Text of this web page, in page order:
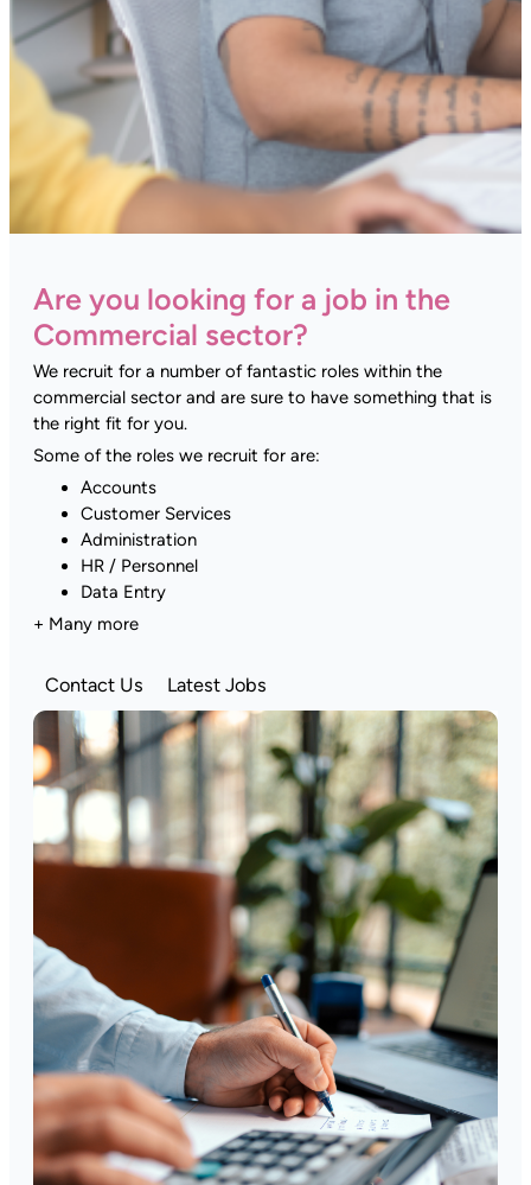
Are you looking for a job in the
Commercial sector?
We recruit for a number of fantastic roles within the
commercial sector and are sure to have something that is
the right fit for you.
Some of the roles we recruit for are:
Accounts
Customer Services
Administration
HR / Personnel
Data Entry
+ Many more
Contact Us Latest Jobs